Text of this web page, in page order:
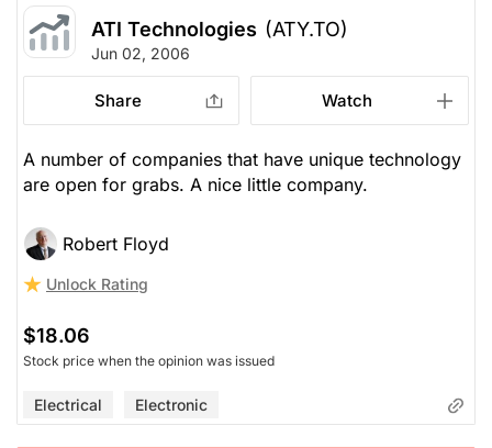
ATI Technologies (ATY.TO)
Jun 02, 2006
Share Watch
A number of companies that have unique technology
are open for grabs. A nice little company.
Robert Floyd
Unlock Rating
$18.06
Stock price when the opinion was issued
Electrical Electronic